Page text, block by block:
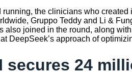
the clinicians who
Gruppo Teddy and Li &
also joined in the round, along
DeepSeek’s approach of
secures 24